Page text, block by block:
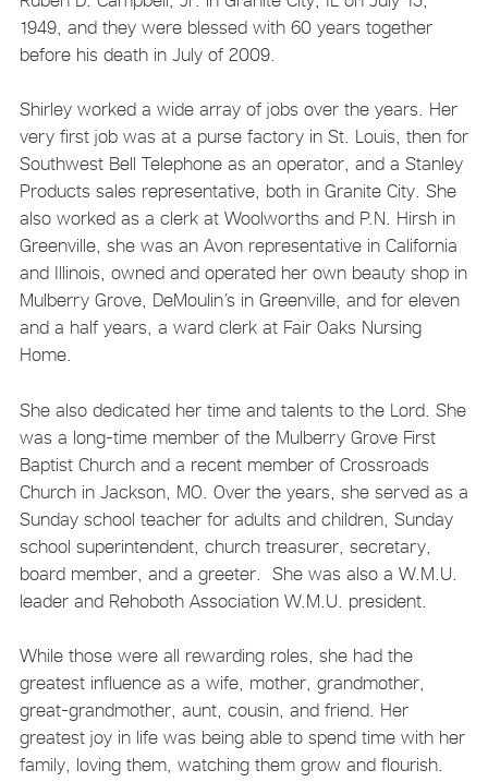
1949, and they were blessed with 60 years together
before his death in July of 2009.
Shirley worked a wide array of jobs over the years. Her
very first job was at a purse factory in St. Louis, then for
Southwest Bell Telephone as an operator, and a Stanley
Products sales representative, both in Granite City. She
also worked as a clerk at Woolworths and P.N. Hirsh in
Greenville, she was an Avon representative in California
and Illinois, owned and operated her own beauty shop in
Mulberry Grove, DeMoulin’s in Greenville, and for eleven
and a half years, a ward clerk at Fair Oaks Nursing
Home.
She also dedicated her time and talents to the Lord. She
was a long-time member of the Mulberry Grove First
Baptist Church and a recent member of Crossroads
Church in Jackson, MO. Over the years, she served as a
Sunday school teacher for adults and children, Sunday
school superintendent, church treasurer, secretary,
board member, and a greeter. She was also a W.M.U.
leader and Rehoboth Association W.M.U. president.
While those were all rewarding roles, she had the
greatest influence as a wife, mother, grandmother,
great-grandmother, aunt, cousin, and friend. Her
greatest joy in life was being able to spend time with her
family, loving them, watching them grow and flourish.